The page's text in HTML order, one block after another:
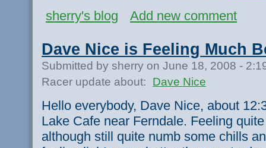
sherry's blog
Add new comment
Dave Nice is Feeling Much
Submitted by sherry on June 18, 2008 -
Racer update about:
Dave Nice
Hello everybody, Dave Nice, about
Lake Cafe near Ferndale. Feeling
although still quite numb some chills